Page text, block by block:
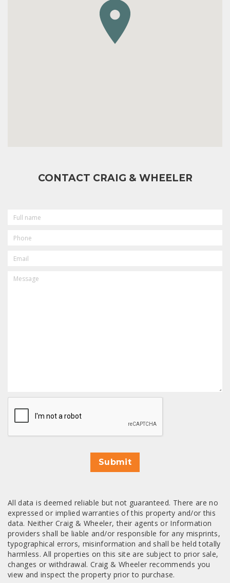
CONTACT CRAIG & WHEELER
NAME
CAPTCHA
Submit
All data is deemed reliable but not guaranteed. There are no
expressed or implied warranties of this property and/or this
data. Neither Craig & Wheeler, their agents or Information
providers shall be liable and/or responsible for any misprints,
typographical errors, misinformation and shall be held totally
harmless. All properties on this site are subject to prior sale,
changes or withdrawal. Craig & Wheeler recommends you
view and inspect the property prior to purchase.